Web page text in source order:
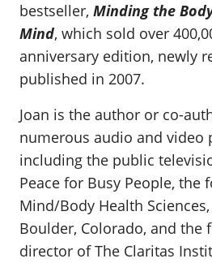
bestseller, Minding the
Mind, which sold over
anniversary edition, newly
published in 2007.
Joan is the author or co-
numerous audio and video
including the public
Peace for Busy People, the
Mind/Body Health
Boulder, Colorado, and the
director of The Claritas